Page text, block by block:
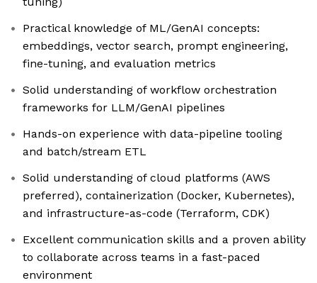
Practical knowledge of ML/GenAI concepts:
embeddings, vector search, prompt engineering,
fine-tuning, and evaluation metrics
Solid understanding of workflow orchestration
frameworks for LLM/GenAI pipelines
Hands-on experience with data-pipeline tooling
and batch/stream ETL
Solid understanding of cloud platforms (AWS
preferred), containerization (Docker, Kubernetes),
and infrastructure-as-code (Terraform, CDK)
Excellent communication skills and a proven ability
to collaborate across teams in a fast-paced
environment